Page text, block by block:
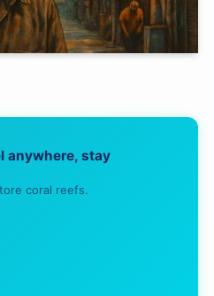
anywhere, stay
coral reefs.